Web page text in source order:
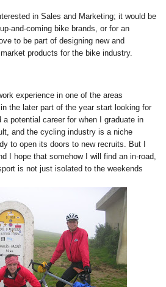
in Sales and Marketing; it would be
and-coming bike brands, or for an
to be part of designing new and
products for the bike industry.
experience in one of the areas
the later part of the year start looking for
potential career for when I graduate in
and the cycling industry is a niche
to open its doors to new recruits. But I
I hope that somehow I will find an in-road,
is not just isolated to the weekends